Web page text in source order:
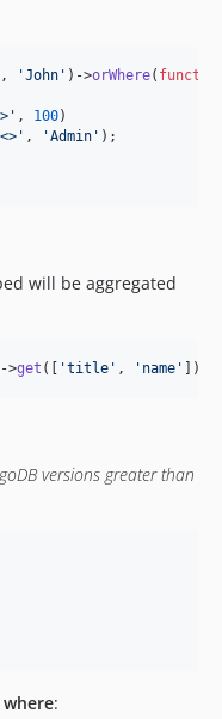
, 'John ' )->orWhere(
> ' , 100)
<> ' , 'Admin ' );
will be aggregated
>get ([ 'title ' , ' name ' ]);
versions greater than
where: